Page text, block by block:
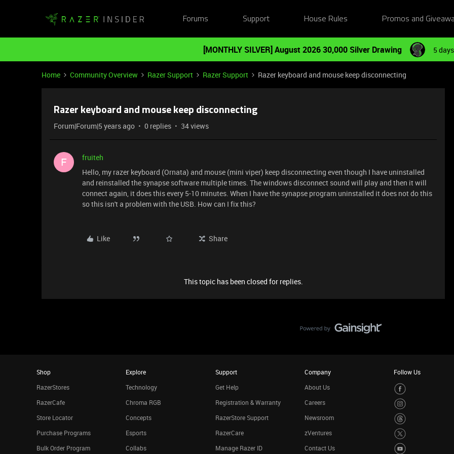
Forums Support House Rules Promos and
[MONTHLY SILVER] August 2026 30,000 Silver Drawing 5
Home Community Overview Razer Support Razer Support Razer keyboard and mouse keep disconnecting
Razer keyboard and mouse keep disconnecting
Forum|Forum|5 years ago 0 replies 34 views
F
fruiteh
Hello, my razer keyboard (Ornata) and mouse (mini viper) keep disconnecting even though I have uninstalled
and reinstalled the synapse software multiple times. The windows disconnect sound will play and then it will
connect again, it does this every 5-10 minutes. When I have the synapse program uninstalled it does not do this
so this isn't a problem with the USB. How can I fix this?
Like Share
This topic has been closed for replies.
Shop
RazerStores
RazerCafe
Store Locator
Purchase Programs
Bulk Order Program
Explore
Technology
Chroma RGB
Concepts
Esports
Collabs
Support
Get Help
Registration & Warranty
RazerStore Support
RazerCare
Manage Razer ID
Company
About Us
Careers
Newsroom
zVentures
Contact Us
Follow Us